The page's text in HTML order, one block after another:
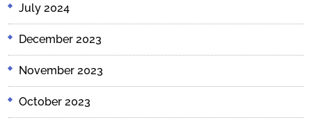
July 2024
December 2023
November 2023
October 2023